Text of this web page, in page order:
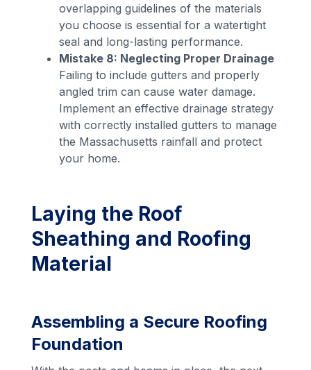
overlapping guidelines of the materials
you choose is essential for a watertight
seal and long-lasting performance.
Mistake 8: Neglecting Proper Drainage
Failing to include gutters and properly
angled trim can cause water damage.
Implement an effective drainage strategy
with correctly installed gutters to manage
the Massachusetts rainfall and protect
your home.
Laying the Roof
Sheathing and Roofing
Material
Assembling a Secure Roofing
Foundation